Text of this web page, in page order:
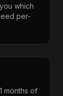
which
per-
months of